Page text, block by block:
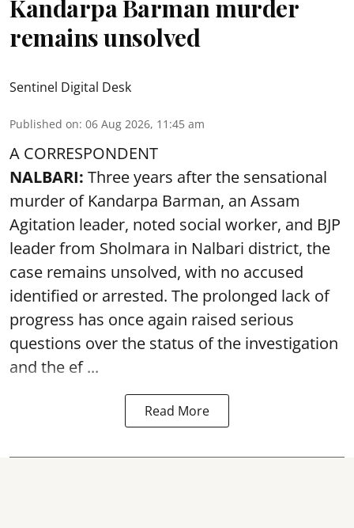
Kandarpa Barman murder
remains unsolved
Sentinel Digital Desk
Published on: 06 Aug 2026, 11:45 am
A CORRESPONDENT
NALBARI: Three years after the sensational
murder of Kandarpa Barman, an Assam
Agitation leader, noted social worker, and BJP
leader from Sholmara in Nalbari district, the
case remains unsolved, with no accused
identified or arrested. The prolonged lack of
progress has once again raised serious
questions over the status of the investigation
and the ef ...
Read More